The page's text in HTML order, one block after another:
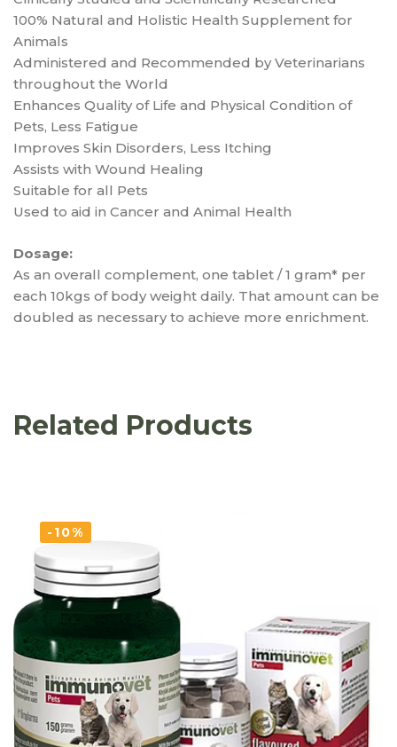
100% Natural and Holistic Health Supplement for
Animals
Administered and Recommended by Veterinarians
throughout the World
Enhances Quality of Life and Physical Condition of
Pets, Less Fatigue
Improves Skin Disorders, Less Itching
Assists with Wound Healing
Suitable for all Pets
Used to aid in Cancer and Animal Health
Dosage:
As an overall complement, one tablet / 1 gram* per
each 10kgs of body weight daily. That amount can be
doubled as necessary to achieve more enrichment.
Related Products
-10%